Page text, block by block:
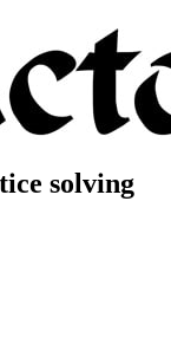
solving